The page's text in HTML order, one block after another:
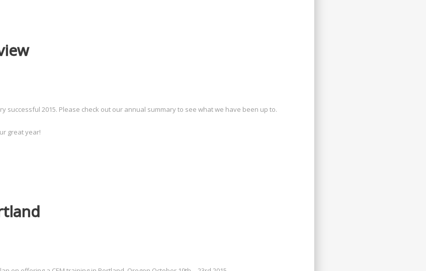
successful 2015. Please check out our annual summary to see what we have been up to.
great year!